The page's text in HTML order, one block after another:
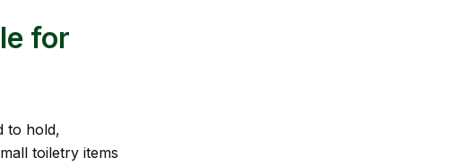
for
to hold,
toiletry items